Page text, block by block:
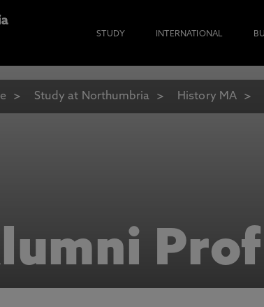
STUDY INTERNATIONAL
Study at Northumbria History MA